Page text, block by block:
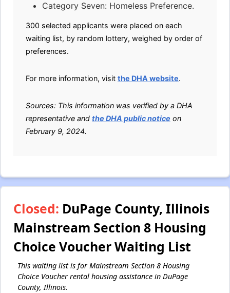
Category Seven: Homeless Preference.
300 selected applicants were placed on each
waiting list, by random lottery, weighed by order of
preferences.
For more information, visit the DHA website.
Sources: This information was verified by a DHA
representative and the DHA public notice on
February 9, 2024.
Closed: DuPage County, Illinois
Mainstream Section 8 Housing
Choice Voucher Waiting List
This waiting list is for Mainstream Section 8 Housing
Choice Voucher rental housing assistance in DuPage
County, Illinois.